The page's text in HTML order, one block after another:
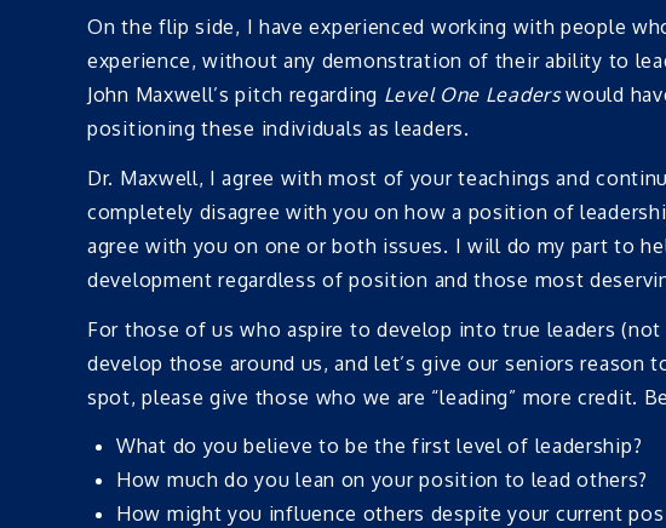
On the flip side, I have experienced working with people
experience, without any demonstration of their ability to
John Maxwell’s pitch regarding Level One Leaderswould
positioning these individuals as leaders.
Dr. Maxwell, I agree with most of your teachings and
completely disagree with you on how a position of
agree with you on one or both issues. I will do my part to
development regardless of position and those most
For those of us who aspire to develop into true leaders
develop those around us, and let’s give our seniors
spot, please give those who we are “leading” more credit.
What do you believe to be the first level of leadership?
How much do you lean on your position to lead others?
How might you influence others despite your current